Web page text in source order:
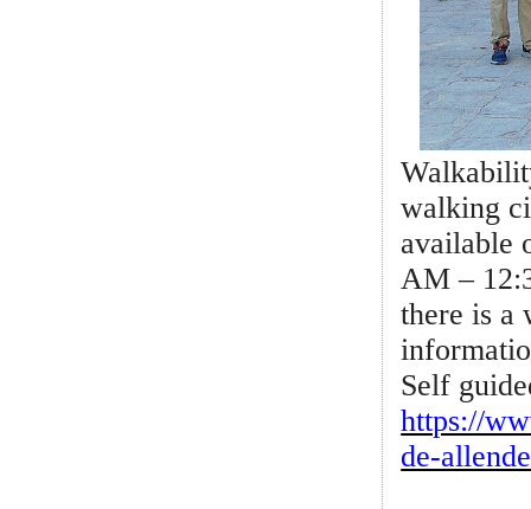
walking
available
AM –
there is a
Self
https://
de-